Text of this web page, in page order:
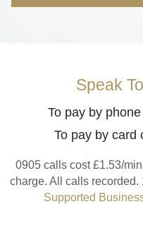
Speak
To pay by phone
To pay by card
0905 calls cost £1.53/
charge. All calls recorded.
Supported